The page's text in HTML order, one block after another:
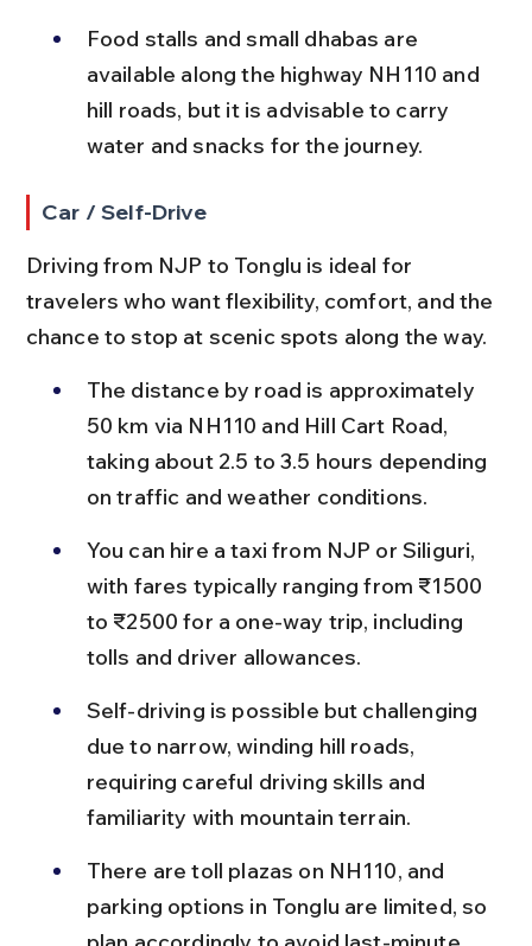
Food stalls and small dhabas are
available along the highway NH110 and
hill roads, but it is advisable to carry
water and snacks for the journey.
Car / Self-Drive
Driving from NJP to Tonglu is ideal for
travelers who want flexibility, comfort, and the
chance to stop at scenic spots along the way.
The distance by road is approximately
50 km via NH110 and Hill Cart Road,
taking about 2.5 to 3.5 hours depending
on traffic and weather conditions.
You can hire a taxi from NJP or Siliguri,
with fares typically ranging from ₹1500
to ₹2500 for a one-way trip, including
tolls and driver allowances.
Self-driving is possible but challenging
due to narrow, winding hill roads,
requiring careful driving skills and
familiarity with mountain terrain.
There are toll plazas on NH110, and
parking options in Tonglu are limited, so